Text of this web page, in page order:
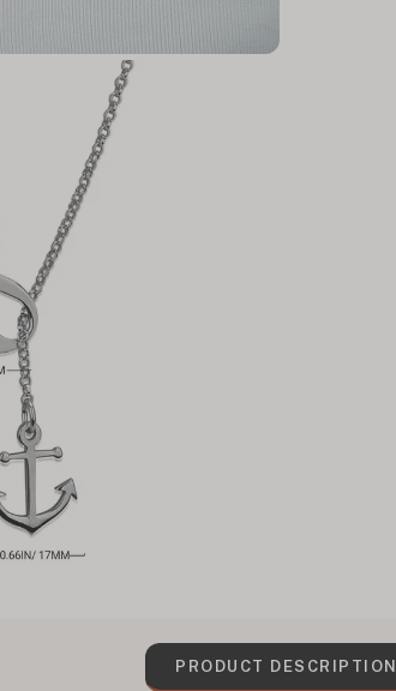
PRODUCT DESCRIPTION